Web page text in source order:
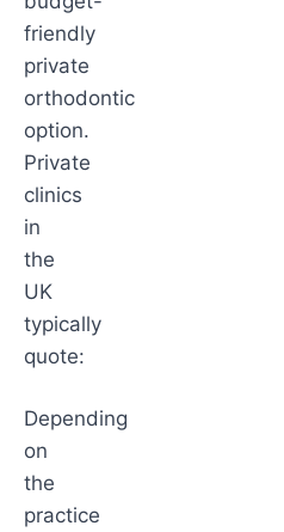
friendly
private
orthodontic
option.
Private
clinics
in
the
UK
typically
quote:
Depending
on
the
practice